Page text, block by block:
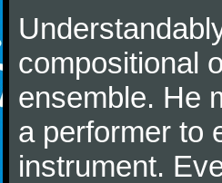
compositional
ensemble. He
a performer to
instrument.